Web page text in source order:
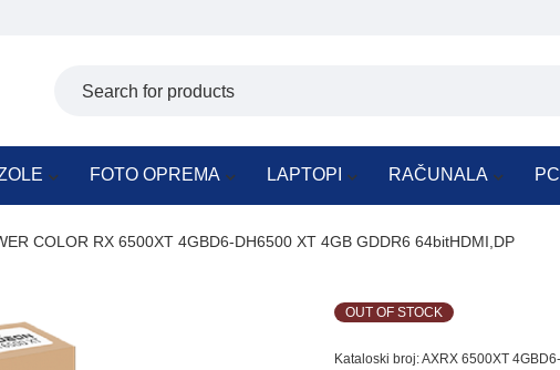
FOTO OPREMA LAPTOPI RAČUNALA
COLOR RX 6500XT 4GBD6-DH6500 XT 4GB GDDR6 64bitHDMI,DP
OUT OF STOCK
Kataloski broj:AXRX 6500XT